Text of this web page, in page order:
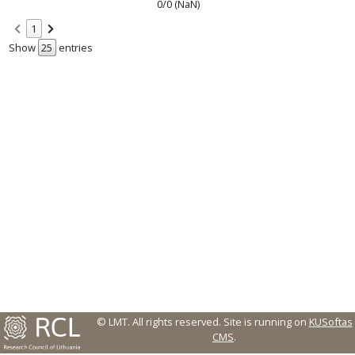
0/0 (NaN)
1
Show
entries
© LMT. All rights reserved. Site is running on KUSoftas
CMS.